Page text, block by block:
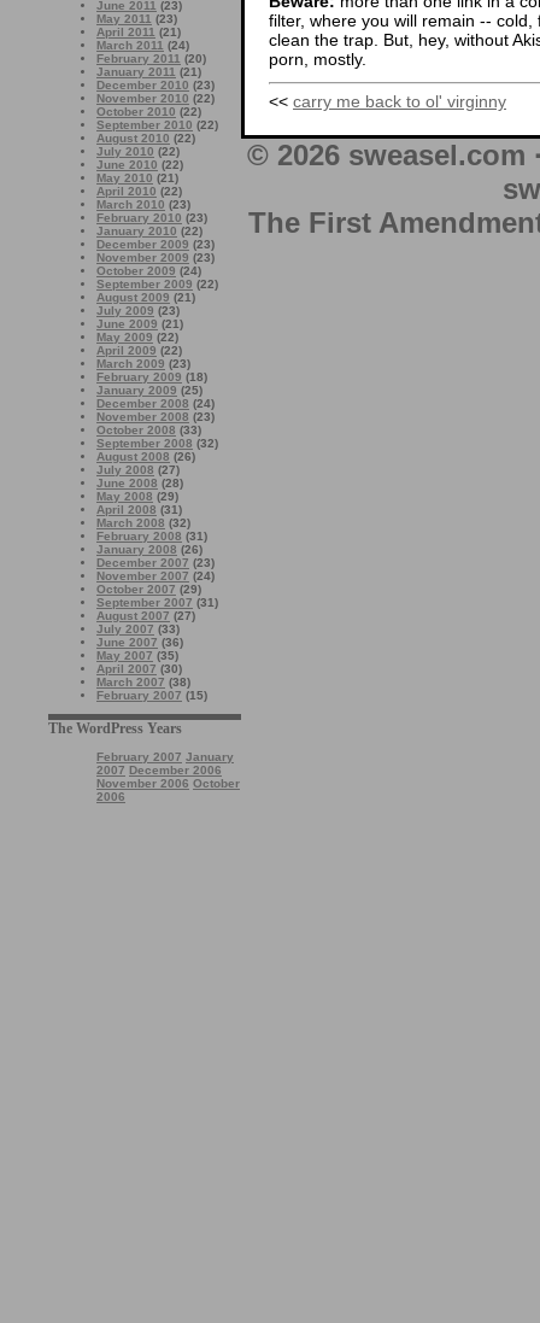
June 2011 (23)
May 2011 (23)
April 2011 (21)
March 2011 (24)
February 2011 (20)
January 2011 (21)
December 2010 (23)
November 2010 (22)
October 2010 (22)
September 2010 (22)
August 2010 (22)
July 2010 (22)
June 2010 (22)
May 2010 (21)
April 2010 (22)
March 2010 (23)
February 2010 (23)
January 2010 (22)
December 2009 (23)
November 2009 (23)
October 2009 (24)
September 2009 (22)
August 2009 (21)
July 2009 (23)
June 2009 (21)
May 2009 (22)
April 2009 (22)
March 2009 (23)
February 2009 (18)
January 2009 (25)
December 2008 (24)
November 2008 (23)
October 2008 (33)
September 2008 (32)
August 2008 (26)
July 2008 (27)
June 2008 (28)
May 2008 (29)
April 2008 (31)
March 2008 (32)
February 2008 (31)
January 2008 (26)
December 2007 (23)
November 2007 (24)
October 2007 (29)
September 2007 (31)
August 2007 (27)
July 2007 (33)
June 2007 (36)
May 2007 (35)
April 2007 (30)
March 2007 (38)
February 2007 (15)
The WordPress Years
February 2007 January
2007 December 2006
November 2006 October
2006
filter, where you will remain --
clean the trap. But, hey, without
porn, mostly.
<< carry me back to ol' virginny
© 2026
The First